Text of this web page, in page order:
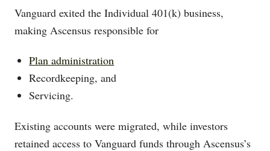
Vanguard exited the Individual 401(k) business,
making Ascensus responsible for
Plan administration
Recordkeeping, and
Servicing.
Existing accounts were migrated, while investors
retained access to Vanguard funds through Ascensus’s